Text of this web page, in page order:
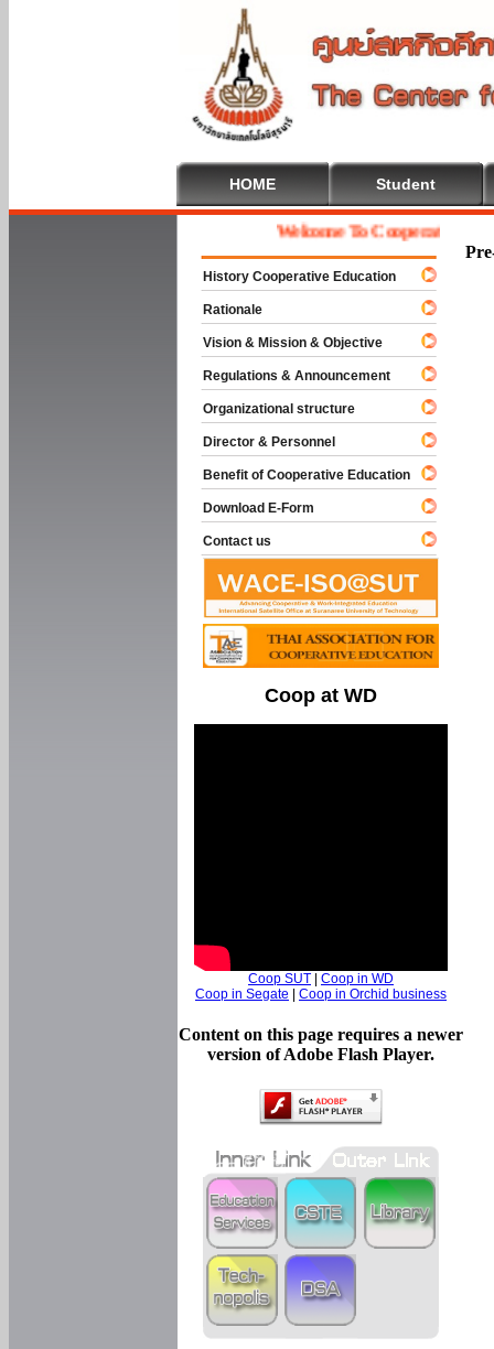
HOME Student
Welcome To Cooperative
History Cooperative Education
Rationale
Vision & Mission & Objective
Regulations & Announcement
Organizational structure
Director & Personnel
Benefit of Cooperative Education
Download E-Form
Contact us
Coop at WD
Coop SUT | Coop in WD
Coop in Segate | Coop in Orchid business
Content on this page requires a newer
version of Adobe Flash Player.